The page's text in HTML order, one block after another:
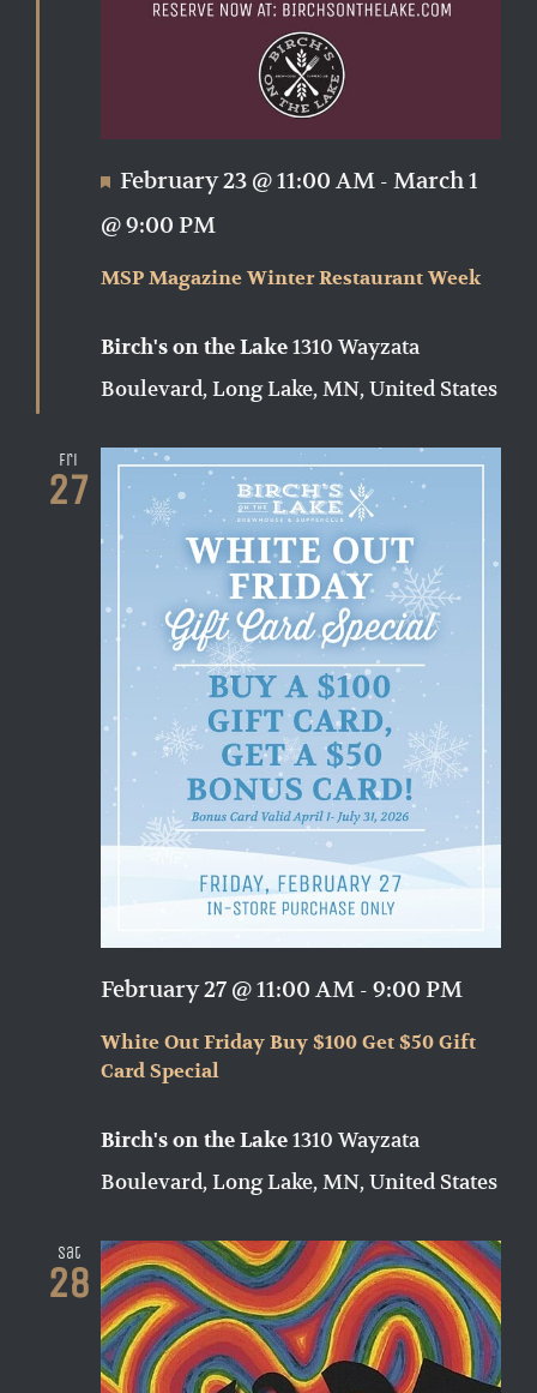
MSP Magazine Winter Restaurant Week
Featured
February 23 @ 11:00 AM - March 1
@ 9:00 PM
Birch's on the Lake1310 Wayzata
Boulevard, Long Lake, MN, United States
Fri
27
White Out Friday Buy $100 Get $50 Gift
Card Special
February 27 @ 11:00 AM - 9:00 PM
Birch's on the Lake1310 Wayzata
Boulevard, Long Lake, MN, United States
Sat
28